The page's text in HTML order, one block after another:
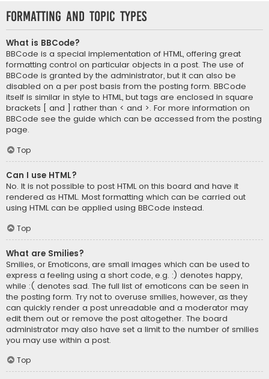
Formatting and Topic Types
What is BBCode?
BBCode is a special implementation of HTML, offering great
formatting control on particular objects in a post. The use of
BBCode is granted by the administrator, but it can also be
disabled on a per post basis from the posting form. BBCode
itself is similar in style to HTML, but tags are enclosed in square
brackets [ and ] rather than < and >. For more information on
BBCode see the guide which can be accessed from the posting
page.
Top
Can I use HTML?
No. It is not possible to post HTML on this board and have it
rendered as HTML. Most formatting which can be carried out
using HTML can be applied using BBCode instead.
Top
What are Smilies?
Smilies, or Emoticons, are small images which can be used to
express a feeling using a short code, e.g. :) denotes happy,
while :( denotes sad. The full list of emoticons can be seen in
the posting form. Try not to overuse smilies, however, as they
can quickly render a post unreadable and a moderator may
edit them out or remove the post altogether. The board
administrator may also have set a limit to the number of smilies
you may use within a post.
Top